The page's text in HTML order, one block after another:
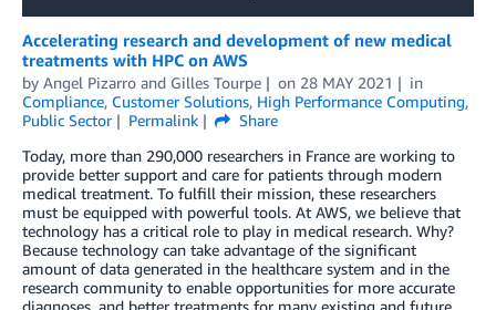
Accelerating research and development of new medical
treatments with HPC on AWS
by Angel Pizarro and Gilles Tourpe on 28 MAY 2021
in
Compliance, Customer Solutions, High Performance Computing,
Public Sector
Permalink
Share
Today, more than 290,000 researchers in France are working to
provide better support and care for patients through modern
medical treatment. To fulfill their mission, these researchers
must be equipped with powerful tools. At AWS, we believe that
technology has a critical role to play in medical research. Why?
Because technology can take advantage of the significant
amount of data generated in the healthcare system and in the
research community to enable opportunities for more accurate